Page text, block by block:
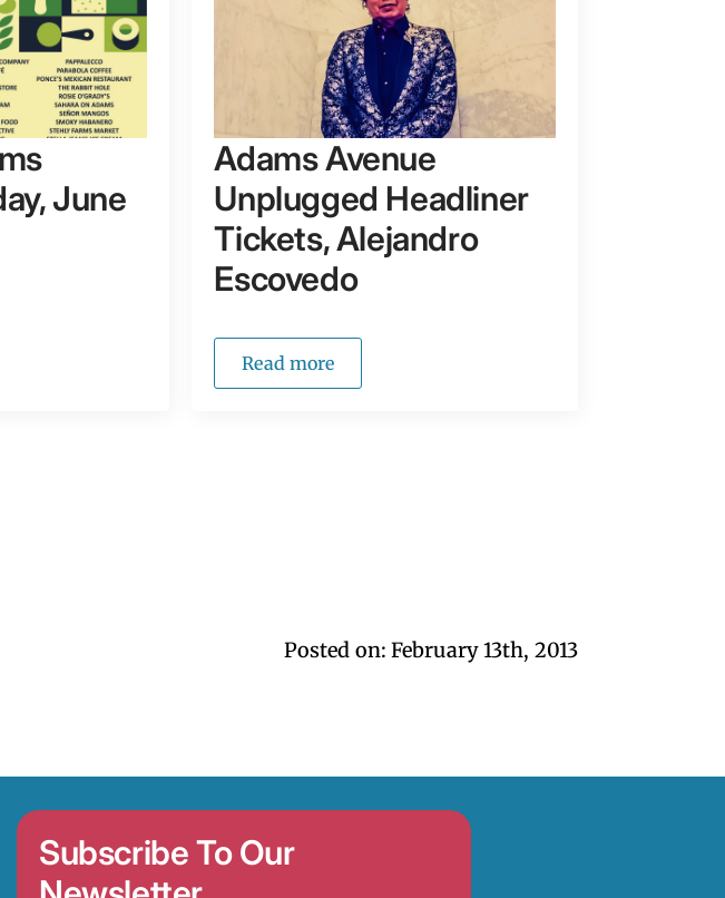
June
Adams Avenue
Unplugged Headliner
Tickets, Alejandro
Escovedo
Read more
Posted on: February 13th, 2013
Subscribe To Our